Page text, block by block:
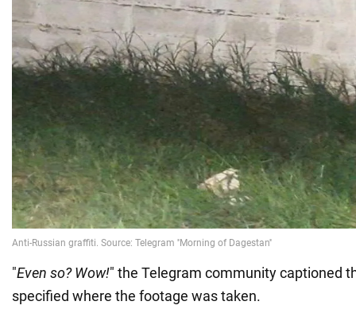
"Even so? Wow!" the Telegram community captioned
specified where the footage was taken.